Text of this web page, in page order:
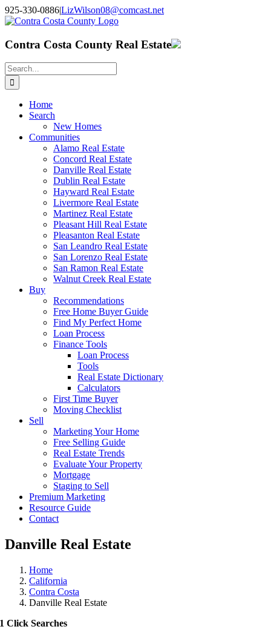
Skip
to
925-330-0886|LizWilson08@comcast.net
Facebook
X
YouTube
LinkedIn
Contra Costa County Real Estate
Search
for:
Home
Search
New Homes
Communities
Alamo Real Estate
Concord Real Estate
Danville Real Estate
Dublin Real Estate
Hayward Real Estate
Livermore Real Estate
Martinez Real Estate
Pleasant Hill Real Estate
Pleasanton Real Estate
San Leandro Real Estate
San Lorenzo Real Estate
San Ramon Real Estate
Walnut Creek Real Estate
Buy
Recommendations
Free Home Buyer Guide
Find My Perfect Home
Loan Process
Finance Tools
Loan Process
Tools
Real Estate Dictionary
Calculators
First Time Buyer
Moving Checklist
Sell
Marketing Your Home
Free Selling Guide
Real Estate Trends
Evaluate Your Property
Mortgage
Staging to Sell
Premium Marketing
Resource Guide
Contact
Danville Real Estate
Home
California
Contra Costa
Danville Real Estate
1 Click Searches